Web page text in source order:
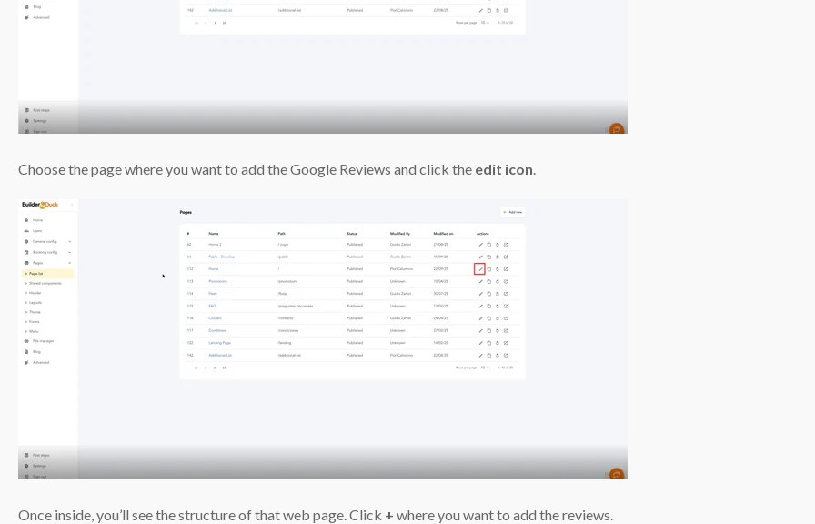
Choose the page where you want to add the Google Reviews and click the edit icon
Once inside, you’ll see the structure of that web page. Click + where you want to add the reviews.